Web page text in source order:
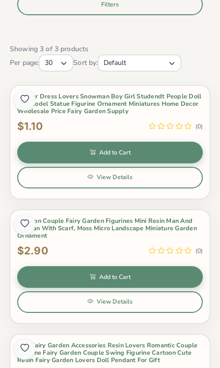
Filters
Showing 3 of 3 products
Per page:
Sort by:
Winter Dress Lovers Snowman Boy Girl Studendt People Doll
Toy Model Statue Figurine Ornament Miniatures Home Decor
Wholesale Price Fairy Garden Supply
$1.10 (0)
Add to Cart
View Details
Cartoon Couple Fairy Garden Figurines Mini Resin Man And
Woman With Scarf, Moss Micro Landscape Miniature Garden
Ornament
$2.90 (0)
Add to Cart
View Details
Mini Fairy Garden Accessories Resin Lovers Romantic Couple
Figurine Fairy Garden Couple Swing Figurine Cartoon Cute
Resin Fairy Garden Lovers Doll Pendant For Gift